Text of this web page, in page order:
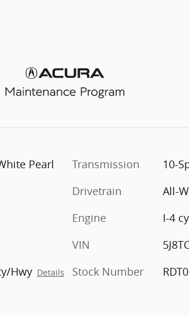
Pearl
Hwy Details
Transmission
10-
Drivetrain
All-
Engine
I-4
VIN
Stock Number